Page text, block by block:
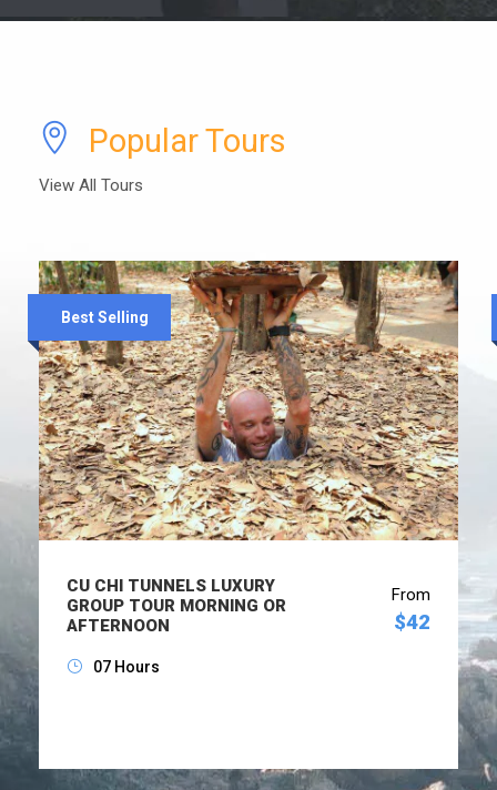
Popular Tours
View All Tours
Best Selling
CU CHI TUNNELS LUXURY
GROUP TOUR MORNING OR
AFTERNOON
From
$42
07 Hours